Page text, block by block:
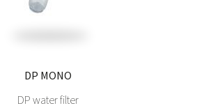
DP MONO
DP water filter